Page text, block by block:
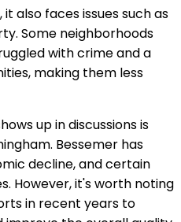
also faces issues such as
Some neighborhoods
with crime and a
making them less
up in discussions is
Bessemer has
decline, and certain
However, it's worth noting
in recent years to